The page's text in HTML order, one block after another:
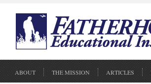
ABOUT THE MISSION ARTICLES